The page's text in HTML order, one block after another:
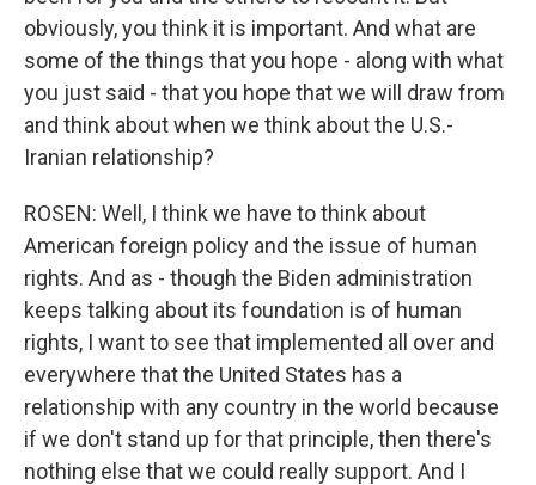
obviously, you think it is important. And what are
some of the things that you hope - along with what
you just said - that you hope that we will draw from
and think about when we think about the U.S.-
Iranian relationship?
ROSEN: Well, I think we have to think about
American foreign policy and the issue of human
rights. And as - though the Biden administration
keeps talking about its foundation is of human
rights, I want to see that implemented all over and
everywhere that the United States has a
relationship with any country in the world because
if we don't stand up for that principle, then there's
nothing else that we could really support. And I